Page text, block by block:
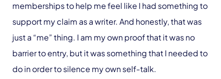
memberships to help me feel like I had something to
support my claim as a writer. And honestly, that was
just a “me” thing. I am my own proof that it was no
barrier to entry, but it was something that I needed to
do in order to silence my own self-talk.